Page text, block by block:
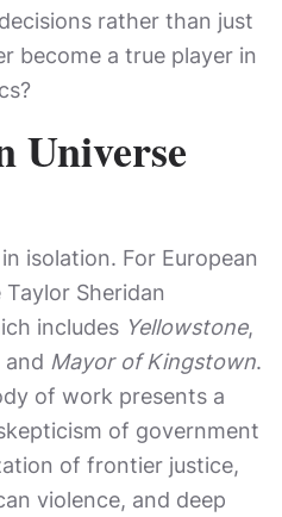
rather than just
become a true player in
Universe
isolation. For European
Sheridan
includes Yellowstone,
and Mayor of Kingstown.
of work presents a
of government
of frontier justice,
violence, and deep